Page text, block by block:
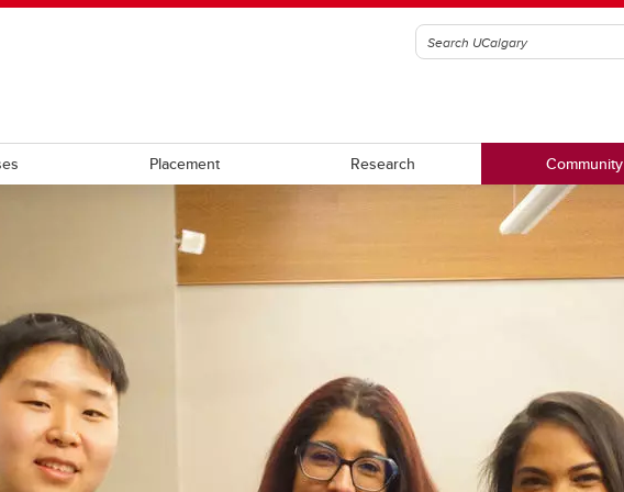
Placement Research Community